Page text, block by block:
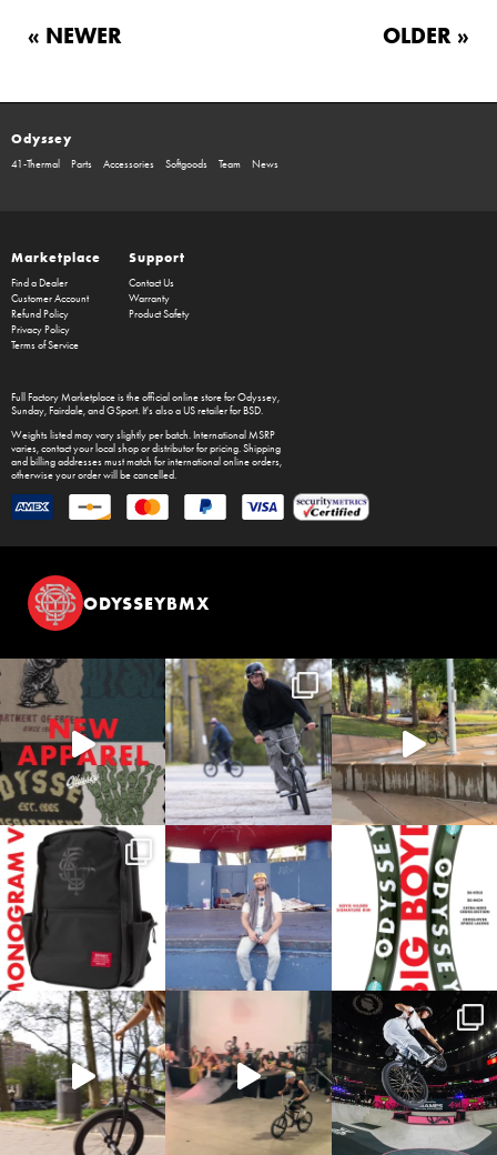
« NEWER OLDER »
Odyssey
41-Thermal Parts Accessories Softgoods Team News
Marketplace
Find a Dealer
Customer Account
Refund Policy
Privacy Policy
Terms of Service
Support
Contact Us
Warranty
Product Safety
Full Factory Marketplaceis the official online store forOdyssey,
Sunday, Fairdale, and GSport. It's also a US retailer for BSD.
Weights listed may vary slightly per batch. International MSRP
varies, contact your local shop or distributor for pricing. Shipping
and billing addresses must match for international online orders,
otherwise your order will be cancelled.
ODYSSEYBMX